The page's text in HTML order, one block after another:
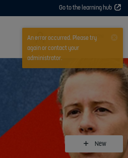
Go to the learning hub
User
Sign in or register now
New
An error occurred. Please try
again or contact your
administrator.